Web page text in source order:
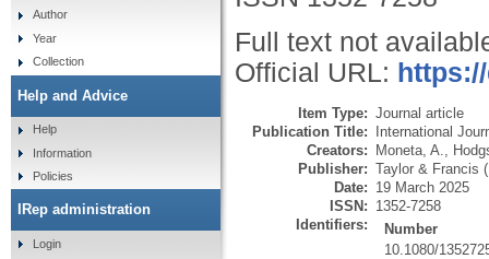
Full text not
Official URL:
Item Type: Journal article
Publication Title: International
Creators: Moneta, A.
Publisher: Taylor & Francis
Date: 19 March 2025
ISSN: 1352-7258
Identifiers:
Number
10.1080/
Author
Year
Collection
Help and Advice
Help
Information
Policies
IRep administration
Login